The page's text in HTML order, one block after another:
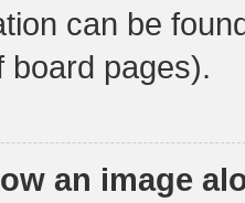
can be
board pages).
an image